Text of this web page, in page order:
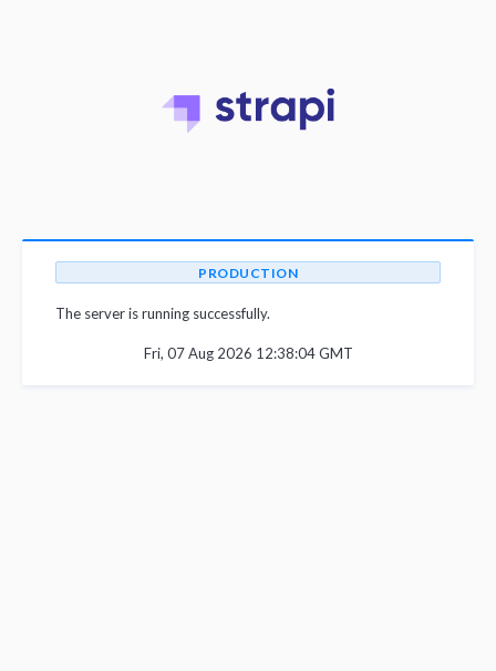
PRODUCTION
The server is running successfully.
Fri, 07 Aug 2026 12:38:04 GMT